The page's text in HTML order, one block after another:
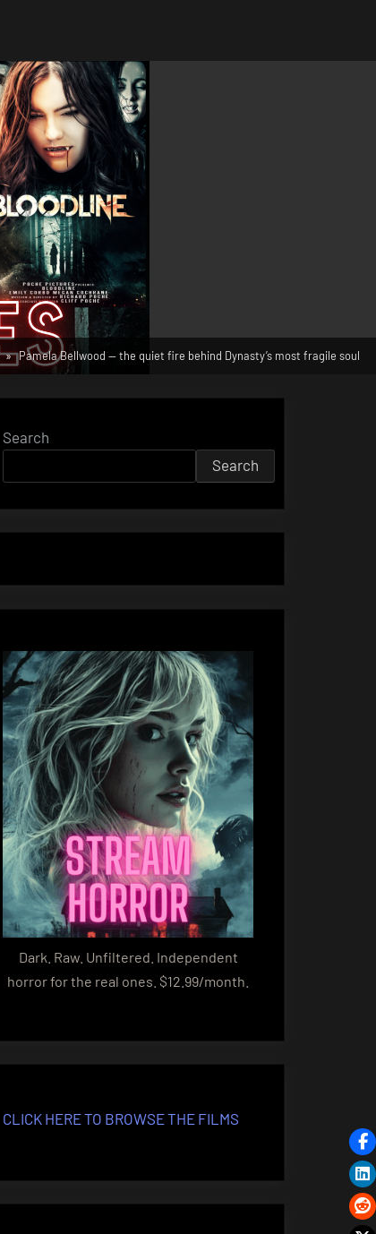
Pamela Bellwood — the quiet fire behind Dynasty’s most fragile soul
Search
Search
Dark. Raw. Unfiltered. Independent
horror for the real ones. $12.99/month.
CLICK HERE TO BROWSE THE FILMS